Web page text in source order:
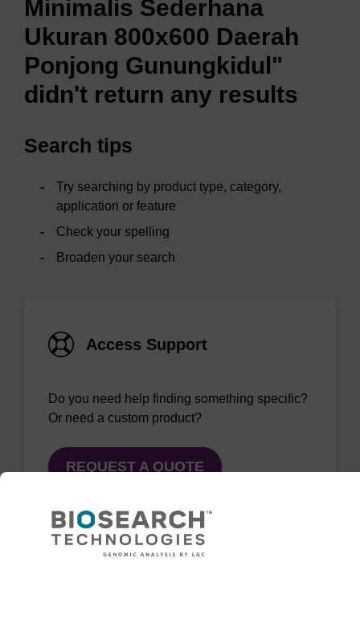
Minimalis Sederhana
Ukuran 800x600 Daerah
Ponjong Gunungkidul"
didn't return any results
Search tips
Try searching by product type, category,
application or feature
Check your spelling
Broaden your search
Access Support
Do you need help finding something specific?
Or need a custom product?
REQUEST A QUOTE